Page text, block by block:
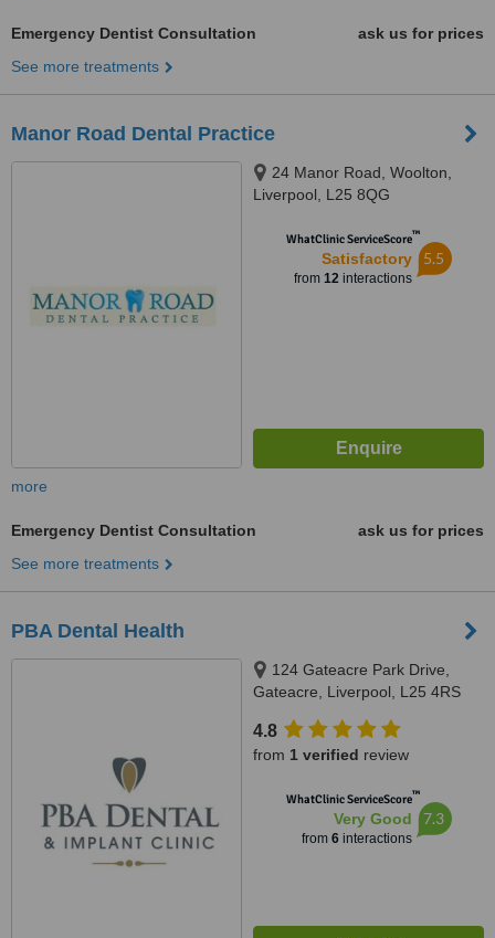
Emergency Dentist Consultation
ask us for prices
See more treatments
Manor Road Dental Practice
24 Manor Road, Woolton,
Liverpool, L25 8QG
WhatClinic ServiceScore™
Satisfactory
from 12interactions
5.5
more
Emergency Dentist Consultation
ask us for prices
See more treatments
PBA Dental Health
124 Gateacre Park Drive,
Gateacre, Liverpool, L25 4RS
4.8
from 1 verified review
WhatClinic ServiceScore™
Very Good
from 6interactions
7.3